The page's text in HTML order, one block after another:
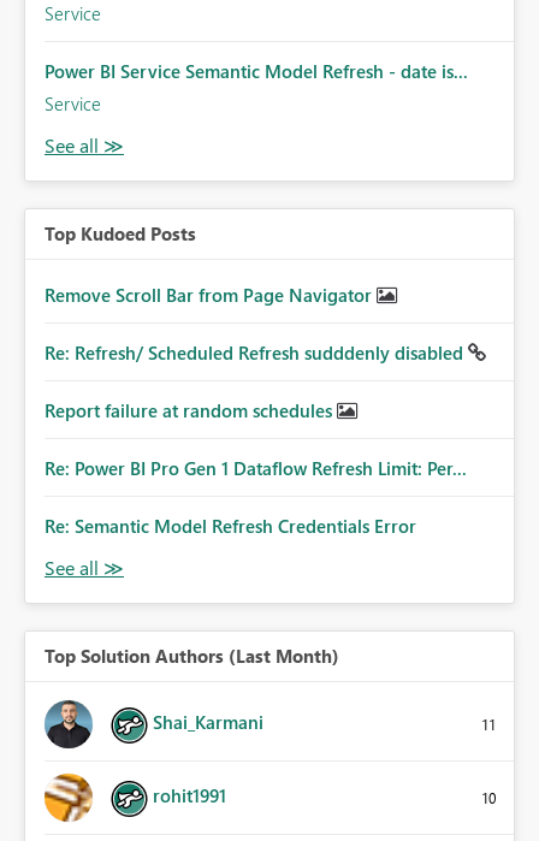
Service
Power BI Service Semantic Model Refresh - date is...
Service
Top Kudoed Posts
Remove Scroll Bar from Page Navigator
Re: Refresh/ Scheduled Refresh sudddenly disabled
Report failure at random schedules
Re: Power BI Pro Gen 1 Dataflow Refresh Limit: Per...
Re: Semantic Model Refresh Credentials Error
Top Solution Authors (Last Month)
Shai_Karmani 11
rohit1991 10